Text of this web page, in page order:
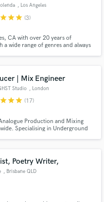
, Los Angeles
starstarstar (3)
CA with over 20 years of
wide range of genres and always
| Mix Engineer
Studio , London
starstarstar (17)
Production and Mixing
Specialising in Underground
Poetry Writer,
, Brisbane QLD